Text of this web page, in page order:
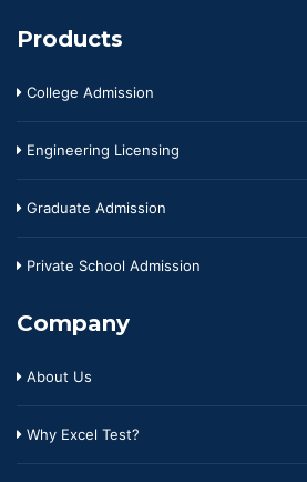
Products
College Admission
Engineering Licensing
Graduate Admission
Private School Admission
Company
About Us
Why Excel Test?